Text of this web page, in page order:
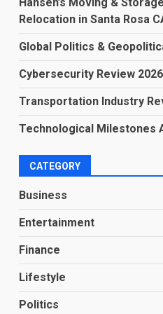
Relocation in Santa Rosa
Global Politics &
Cybersecurity Review 2026
Transportation Industry
Technological Milestones
CATEGORY
Business
Entertainment
Finance
Lifestyle
Politics